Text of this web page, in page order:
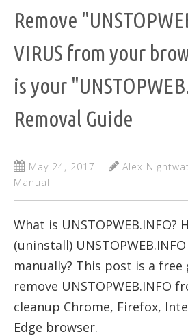
Remove
VIRUS from your
is your
Removal Guide
May 24, 2017 Alex
Manual
What is UNSTOPWEB.INFO?
(uninstall)
manually? This post is a
remove UNSTOPWEB.INFO
cleanup Chrome, Firefox,
Edge browser.